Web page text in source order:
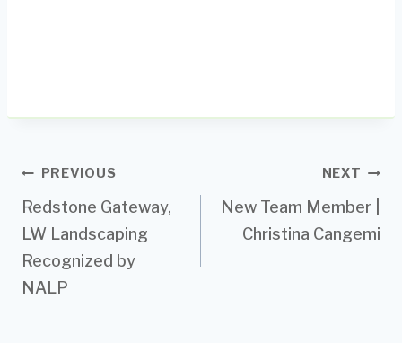
Post
navigation
PREVIOUS
Redstone Gateway,
LW Landscaping
Recognized by
NALP
NEXT
New Team Member |
Christina Cangemi